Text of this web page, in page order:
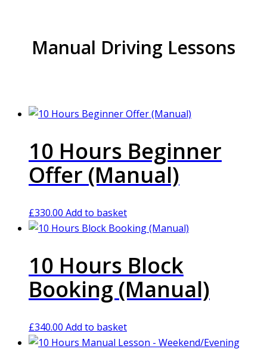
Manual Driving Lessons
10 Hours Beginner
Offer (Manual)
£330.00 Add to basket
10 Hours Block
Booking (Manual)
£340.00 Add to basket